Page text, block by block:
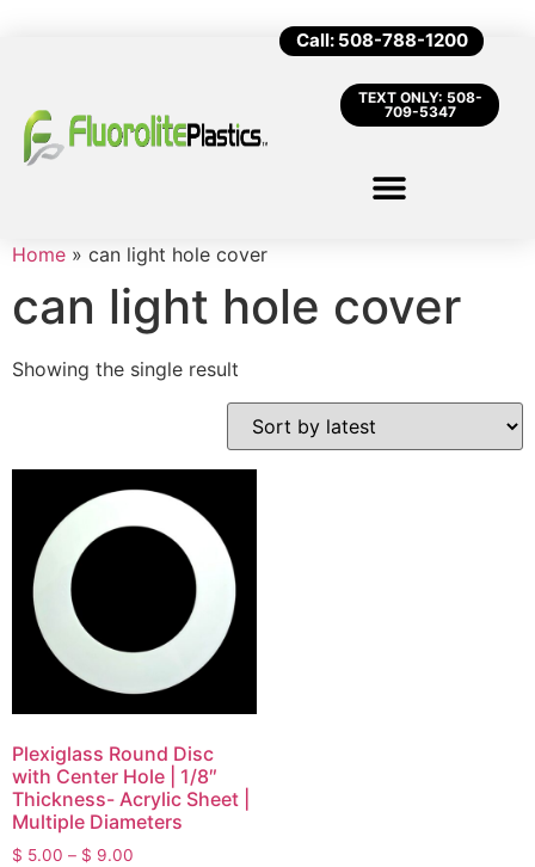
Call: 508-788-1200
TEXT ONLY: 508-
709-5347
Home » can light hole cover
can light hole cover
Showing the single result
Plexiglass Round Disc
with Center Hole | 1/8″
Thickness- Acrylic Sheet |
Multiple Diameters
$ 5.00 – $ 9.00